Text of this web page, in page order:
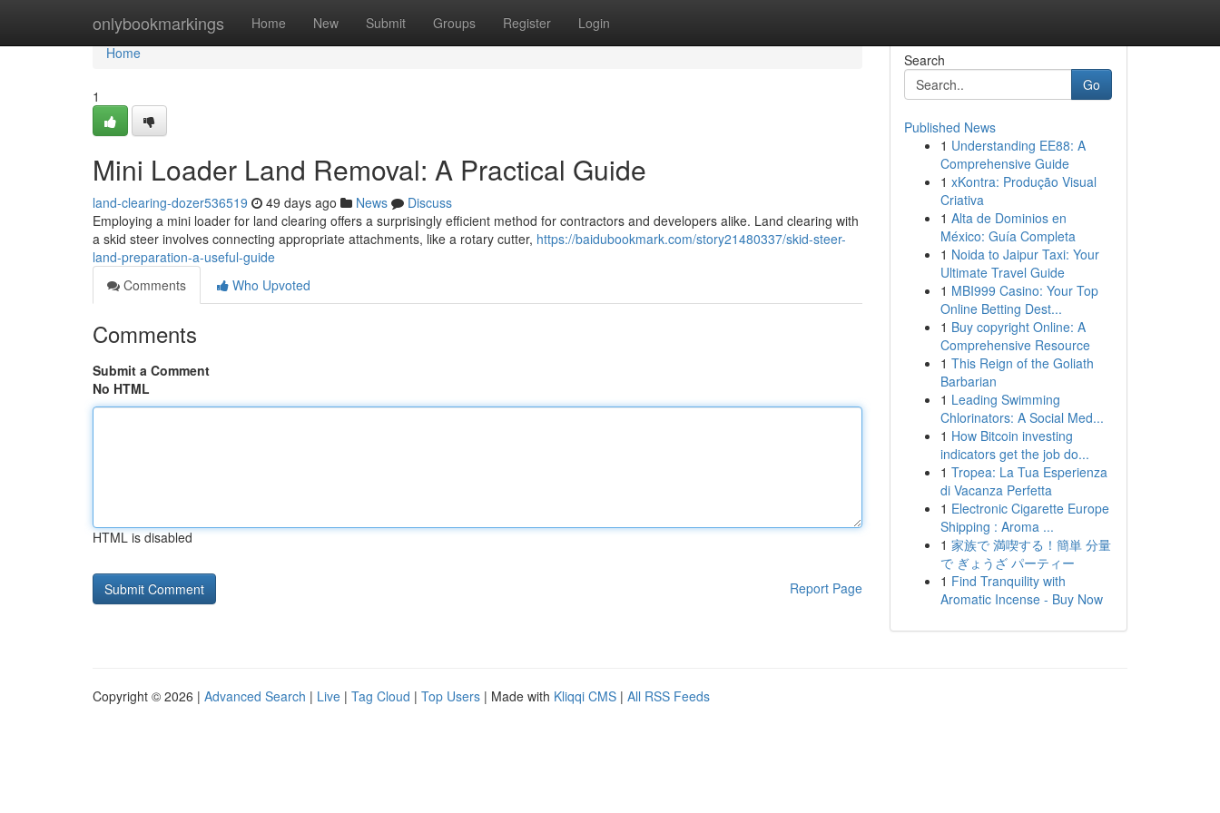
onlybookmarkings Home New Submit Groups Register Login
Home
Home
1
Mini Loader Land Removal: A Practical Guide
land-clearing-dozer536519 49 days ago News
Discuss
Employing a mini loader for land clearing offers a surprisingly efficient method for contractors and developers alike. Land clearing with
a skid steer involves connecting appropriate attachments, like a rotary cutter, https://baidubookmark.com/story21480337/skid-steer-
land-preparation-a-useful-guide
Comments
Who Upvoted
Comments
Submit a Comment
No HTML
HTML is disabled
Report Page
Search
Go
Published News
1 Understanding EE88: A
Comprehensive Guide
1 xKontra: Produção Visual
Criativa
1 Alta de Dominios en
México: Guía Completa
1 Noida to Jaipur Taxi: Your
Ultimate Travel Guide
1 MBI999 Casino: Your Top
Online Betting Dest...
1 Buy copyright Online: A
Comprehensive Resource
1 This Reign of the Goliath
Barbarian
1 Leading Swimming
Chlorinators: A Social Med...
1 How Bitcoin investing
indicators get the job do...
1 Tropea: La Tua Esperienza
di Vacanza Perfetta
1 Electronic Cigarette Europe
Shipping : Aroma ...
1 家族で 満喫する！簡単 分量
で ぎょうざ パーティー
1 Find Tranquility with
Aromatic Incense - Buy Now
Copyright © 2026 | Advanced Search | Live | Tag Cloud | Top Users | Made with Kliqqi CMS | All RSS Feeds